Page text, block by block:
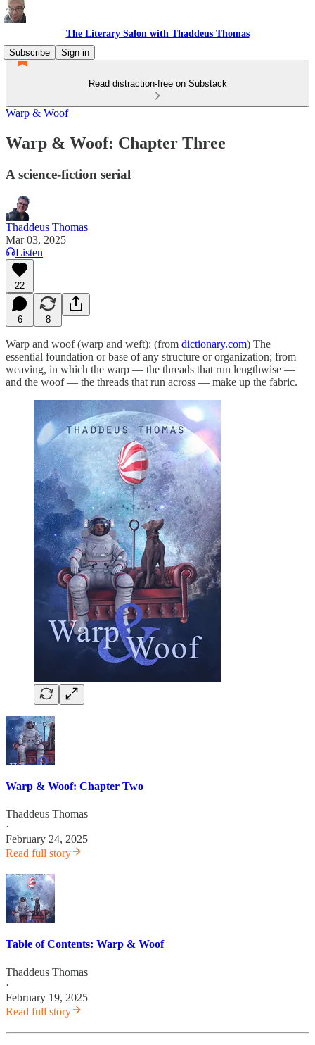
The Literary Salon with Thaddeus Thomas
Subscribe
Sign in
Read distraction-free on Substack
Warp & Woof
Warp & Woof: Chapter Three
A science-fiction serial
Thaddeus Thomas
Mar 03, 2025
Listen
22
6 8
Warp and woof (warp and weft): (from dictionary.com) The
essential foundation or base of any structure or organization; from
weaving, in which the warp — the threads that run lengthwise —
and the woof — the threads that run across — make up the fabric.
Warp & Woof: Chapter Two
Thaddeus Thomas
·
February 24, 2025
Read full story
Table of Contents: Warp & Woof
Thaddeus Thomas
·
February 19, 2025
Read full story